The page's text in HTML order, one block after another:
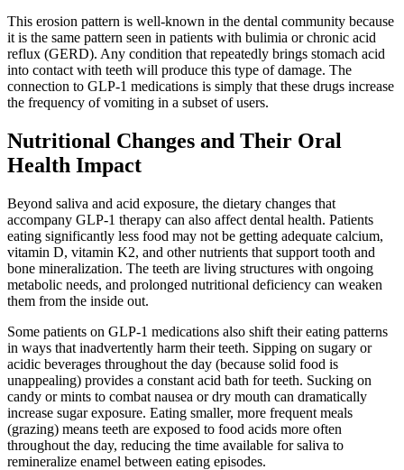
This erosion pattern is well-known in the dental community because
it is the same pattern seen in patients with bulimia or chronic acid
reflux (GERD). Any condition that repeatedly brings stomach acid
into contact with teeth will produce this type of damage. The
connection to GLP-1 medications is simply that these drugs increase
the frequency of vomiting in a subset of users.
Nutritional Changes and Their Oral
Health Impact
Beyond saliva and acid exposure, the dietary changes that
accompany GLP-1 therapy can also affect dental health. Patients
eating significantly less food may not be getting adequate calcium,
vitamin D, vitamin K2, and other nutrients that support tooth and
bone mineralization. The teeth are living structures with ongoing
metabolic needs, and prolonged nutritional deficiency can weaken
them from the inside out.
Some patients on GLP-1 medications also shift their eating patterns
in ways that inadvertently harm their teeth. Sipping on sugary or
acidic beverages throughout the day (because solid food is
unappealing) provides a constant acid bath for teeth. Sucking on
candy or mints to combat nausea or dry mouth can dramatically
increase sugar exposure. Eating smaller, more frequent meals
(grazing) means teeth are exposed to food acids more often
throughout the day, reducing the time available for saliva to
remineralize enamel between eating episodes.